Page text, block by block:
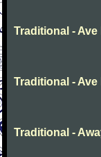
Traditional - Ave
Traditional -
Traditional -